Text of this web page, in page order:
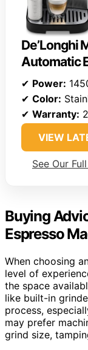
De’Longhi
Automatic
✔ Power:
✔ Color:
✔ Warranty:
VIEW
See Our
Buying
Espresso
When choosing
level of
the space
like built-in
process,
may prefer
grind size,